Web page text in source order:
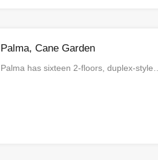
Palma, Cane Garden
Palma has sixteen 2-floors, duplex-style…